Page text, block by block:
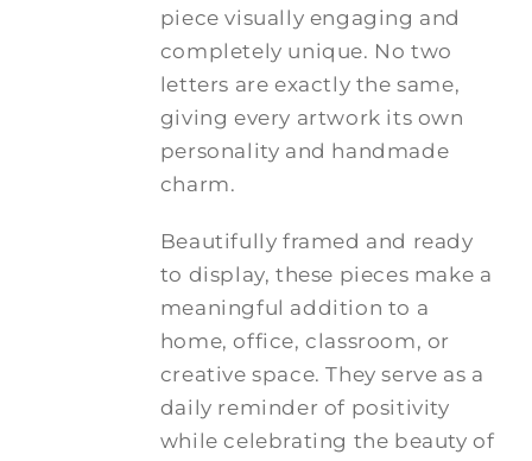
piece visually engaging and
completely unique. No two
letters are exactly the same,
giving every artwork its own
personality and handmade
charm.
Beautifully framed and ready
to display, these pieces make a
meaningful addition to a
home, office, classroom, or
creative space. They serve as a
daily reminder of positivity
while celebrating the beauty of